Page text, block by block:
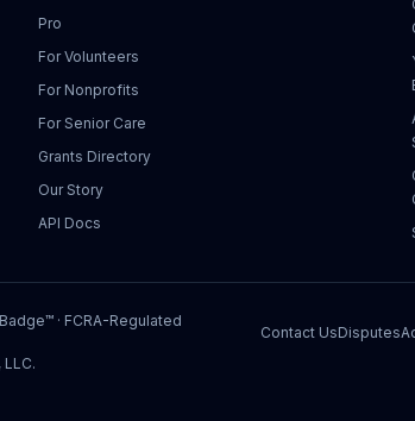
Pro
For Volunteers
For Nonprofits
For Senior Care
Grants Directory
Our Story
API Docs
· FCRA-Regulated
Contact UsDisputes